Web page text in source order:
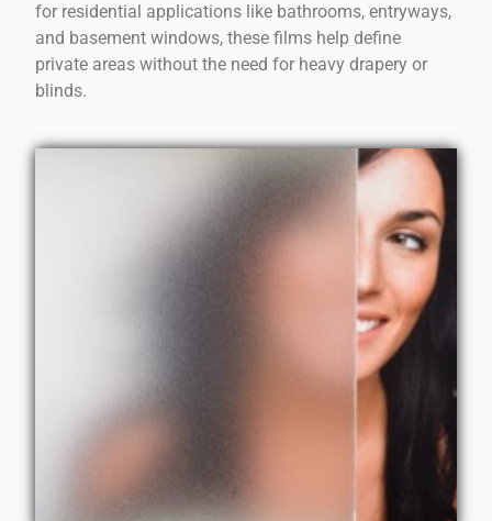
for residential applications like bathrooms, entryways,
and basement windows, these films help define
private areas without the need for heavy drapery or
blinds.